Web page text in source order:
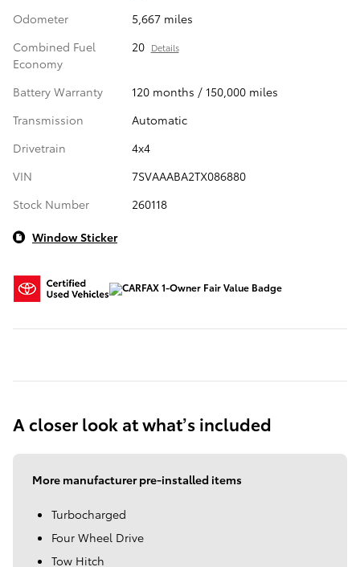
Odometer
5,667 miles
Combined Fuel
Economy
20 Details
Battery Warranty
120 months / 150,000 miles
Transmission
Automatic
Drivetrain
4x4
VIN
7SVAAABA2TX086880
Stock Number
260118
Window Sticker
A closer look at what’s included
More manufacturer pre-installed items
Turbocharged
Four Wheel Drive
Tow Hitch